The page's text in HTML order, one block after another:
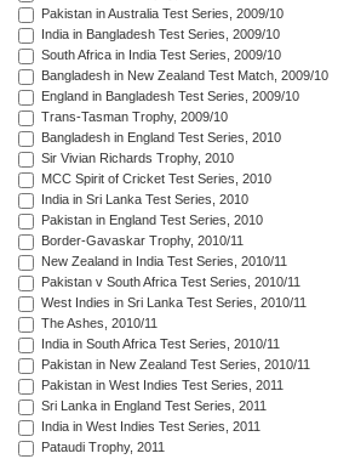
Pakistan in Australia Test Series, 2009/10
India in Bangladesh Test Series, 2009/10
South Africa in India Test Series, 2009/10
Bangladesh in New Zealand Test Match, 2009/10
England in Bangladesh Test Series, 2009/10
Trans-Tasman Trophy, 2009/10
Bangladesh in England Test Series, 2010
Sir Vivian Richards Trophy, 2010
MCC Spirit of Cricket Test Series, 2010
India in Sri Lanka Test Series, 2010
Pakistan in England Test Series, 2010
Border-Gavaskar Trophy, 2010/11
New Zealand in India Test Series, 2010/11
Pakistan v South Africa Test Series, 2010/11
West Indies in Sri Lanka Test Series, 2010/11
The Ashes, 2010/11
India in South Africa Test Series, 2010/11
Pakistan in New Zealand Test Series, 2010/11
Pakistan in West Indies Test Series, 2011
Sri Lanka in England Test Series, 2011
India in West Indies Test Series, 2011
Pataudi Trophy, 2011